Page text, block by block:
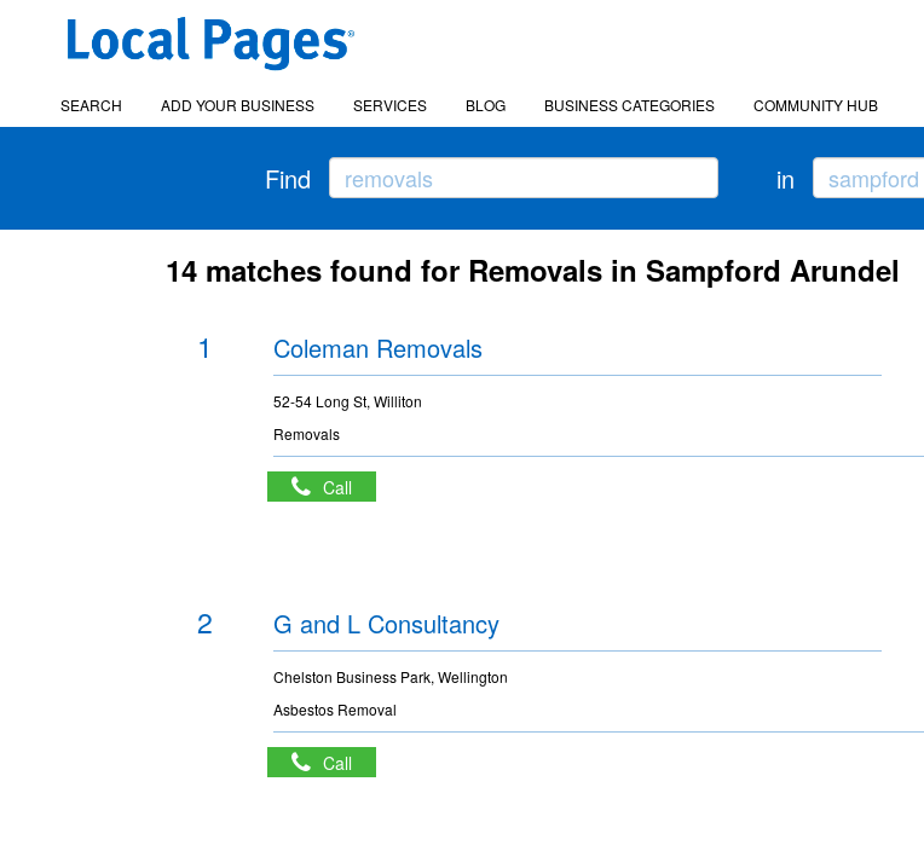
SEARCH ADD YOUR BUSINESS SERVICES BLOG BUSINESS CATEGORIES COMMUNITY HUB
Find in
14 matches found for Removals in Sampford Arundel
1 Coleman Removals
52-54 Long St, Williton
Removals
Call
2 G and L Consultancy
Chelston Business Park, Wellington
Asbestos Removal
Call